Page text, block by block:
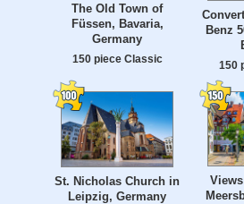
The Old Town of
Füssen, Bavaria,
Germany
150 piece Classic
Benz
150
St. Nicholas Church in
Leipzig, Germany